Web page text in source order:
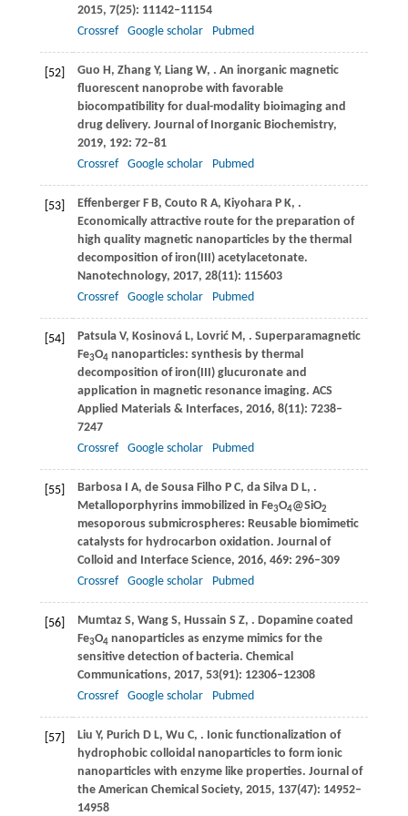
2015, 7(25): 11142–11154
Crossref
Google scholar Pubmed
[52] Guo H , Zhang Y, LiangW, . An inorganic magnetic
fluorescent nanoprobe with favorable
biocompatibility for dual-modality bioimaging and
drug delivery. Journal of Inorganic Biochemistry,
2019, 192: 72–81
Crossref
Google scholar Pubmed
[53] EffenbergerF B, Couto R A, KiyoharaP K, .
Economically attractive route for the preparation of
high quality magnetic nanoparticles by the thermal
decomposition of iron(III) acetylacetonate.
Nanotechnology, 2017, 28(11): 115603
Crossref
Google scholar Pubmed
[54] PatsulaV, Kosinová L, LovrićM , . Superparamagnetic
Fe3O4 nanoparticles: synthesis by thermal
decomposition of iron(III) glucuronate and
application in magnetic resonance imaging. ACS
Applied Materials & Interfaces, 2016, 8(11): 7238–
7247
Crossref
Google scholar Pubmed
[55] BarbosaI A, de Sousa Filho P C, da Silva D L, .
Metalloporphyrins immobilized in Fe3O4@SiO2
mesoporous submicrospheres: Reusable biomimetic
catalysts for hydrocarbon oxidation. Journal of
Colloid and Interface Science, 2016, 469: 296–309
Crossref
Google scholar Pubmed
[56] MumtazS, Wang S, Hussain S Z, . Dopamine coated
Fe3O4 nanoparticles as enzyme mimics for the
sensitive detection of bacteria. Chemical
Communications, 2017, 53(91): 12306–12308
Crossref
Google scholar Pubmed
[57] Liu Y, Purich D L, Wu C, . Ionic functionalization of
hydrophobic colloidal nanoparticles to form ionic
nanoparticles with enzyme like properties. Journal of
the American Chemical Society, 2015, 137(47): 14952–
14958